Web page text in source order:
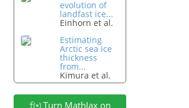
evolution of
landfast ice...
Einhorn et al.
Estimating
Arctic sea ice
thickness
from...
Kimura et al.
Turn MathJax on